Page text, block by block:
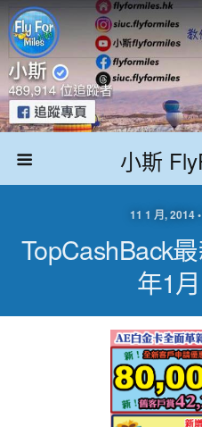
小斯
11 1 月, 2014
TopCashBack
年1